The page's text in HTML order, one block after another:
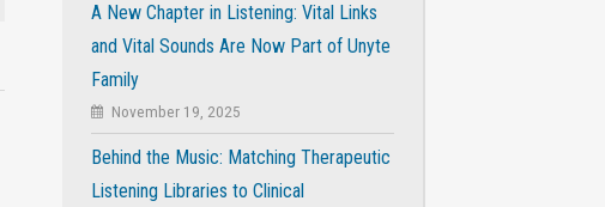
A New Chapter in Listening: Vital Links
and Vital Sounds Are Now Part of Unyte
Family
November 19, 2025
Behind the Music: Matching Therapeutic
Listening Libraries to Clinical